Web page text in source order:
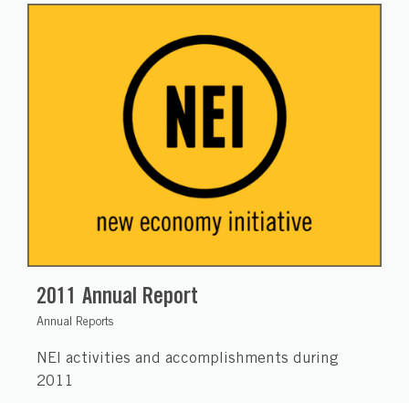
2011 Annual Report
Annual Reports
NEI activities and accomplishments during
2011